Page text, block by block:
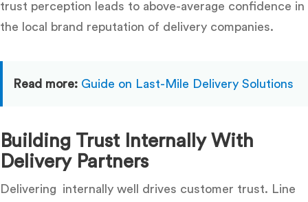
trust perception leads to above-average confidence in
the local brand reputation of delivery companies.
Read more: Guide on Last-Mile Delivery Solutions
Building Trust Internally With
Delivery Partners
Delivering internally well drives customer trust. Line